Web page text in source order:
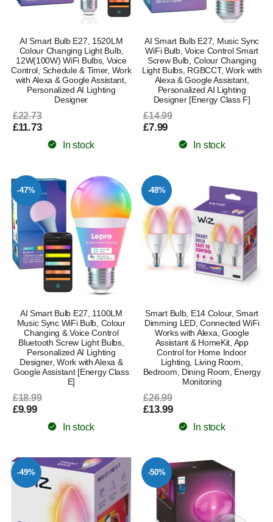
AI Smart Bulb E27, 1520LM
Colour Changing Light Bulb,
12W(100W) WiFi Bulbs, Voice
Control, Schedule & Timer, Work
with Alexa & Google Assistant,
Personalized AI Lighting
Designer
£22.73
£11.73
In stock
AI Smart Bulb E27, Music Sync
WiFi Bulb, Voice Control Smart
Screw Bulb, Colour Changing
Light Bulbs, RGBCCT, Work with
Alexa & Google Assistant,
Personalized AI Lighting
Designer [Energy Class F]
£14.99
£7.99
In stock
-47%
AI Smart Bulb E27, 1100LM
Music Sync WiFi Bulb, Colour
Changing & Voice Control
Bluetooth Screw Light Bulbs,
Personalized AI Lighting
Designer, Work with Alexa &
Google Assistant [Energy Class
E]
£18.99
£9.99
In stock
-48%
Smart Bulb, E14 Colour, Smart
Dimming LED, Connected WiFi
Works with Alexa, Google
Assistant & HomeKit, App
Control for Home Indoor
Lighting, Living Room,
Bedroom, Dining Room, Energy
Monitoring
£26.99
£13.99
In stock
-49% -50%